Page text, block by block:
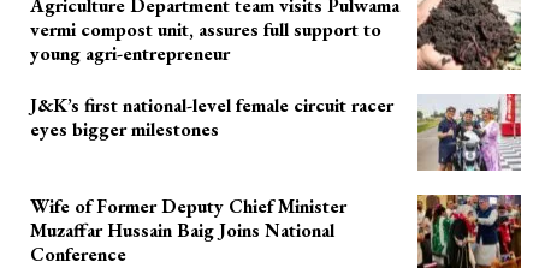
vermi compost unit, assures full support to
young agri-entrepreneur
J&K’s first national-level female circuit racer
eyes bigger milestones
Wife of Former Deputy Chief Minister
Muzaffar Hussain Baig Joins National
Conference